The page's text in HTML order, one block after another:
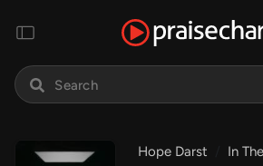
Hope Darst In